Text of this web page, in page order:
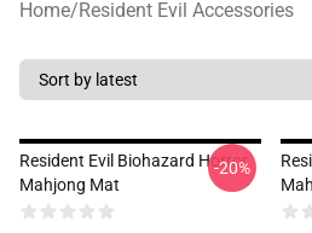
Home/Resident Evil Accessories
Resident Evil Biohazard Horror
Mahjong Mat
-20%